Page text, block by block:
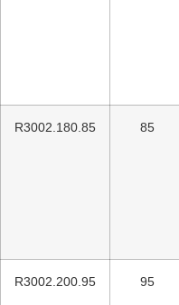
R3002.180.85 85
R3002.200.95 95